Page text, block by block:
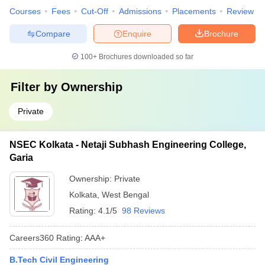
Courses Fees Cut-Off Admissions Placements Review
Brochure
Enquire
Compare
100+ Brochures downloaded so far
Filter by Ownership
Private
NSEC Kolkata - Netaji Subhash Engineering College,
Garia
Ownership: Private
Kolkata West Bengal
Rating: 4.1/5 98 Reviews
Careers360 Rating: AAA+
B.Tech Civil Engineering